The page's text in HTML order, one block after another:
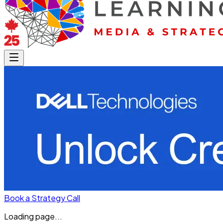
Book a Strategy Call
Loading page...